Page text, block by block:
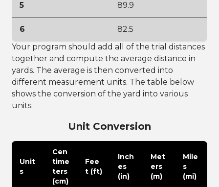
5 89.9
6
82.5
Your program should add all of the trial distances
together and compute the average distance in
yards. The average is then converted into
different measurement units. The table below
shows the conversion of the yard into various
units.
Unit Conversion
Unit
s
Cen
time
ters
(cm)
Fee
t (ft)
Inch
es
(in)
Met
ers
(m)
Mile
s
(mi)